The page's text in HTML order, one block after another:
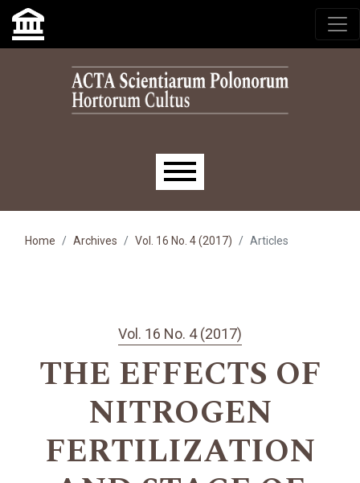
Skip to main navigation menu
Skip to main content
Skip to site footer
Main menu
Home Archives Vol. 16 No. 4 (2017) Articles
Vol. 16 No. 4 (2017)
THE EFFECTS OF
NITROGEN
FERTILIZATION